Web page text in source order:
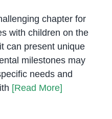
chapter for
with children on the
can present unique
milestones may
needs and
[Read More]